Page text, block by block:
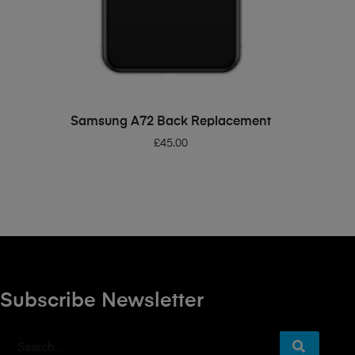
ADD TO BASKET
Samsung A72 Back Replacement
£45.00
Subscribe Newsletter